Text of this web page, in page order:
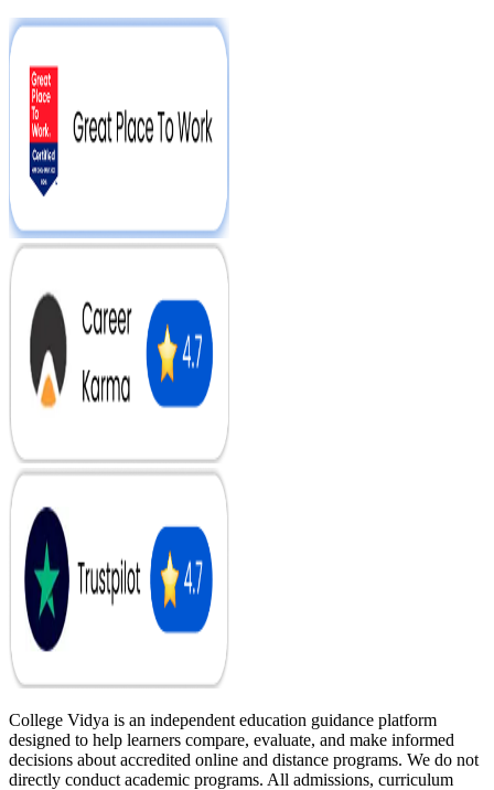
College Vidya is an independent education guidance platform
designed to help learners compare, evaluate, and make informed
decisions about accredited online and distance programs. We do not
directly conduct academic programs. All admissions, curriculum